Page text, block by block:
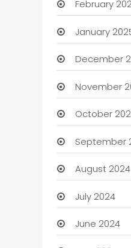
February
January
December
November
October
September
August 2024
July 2024
June 2024